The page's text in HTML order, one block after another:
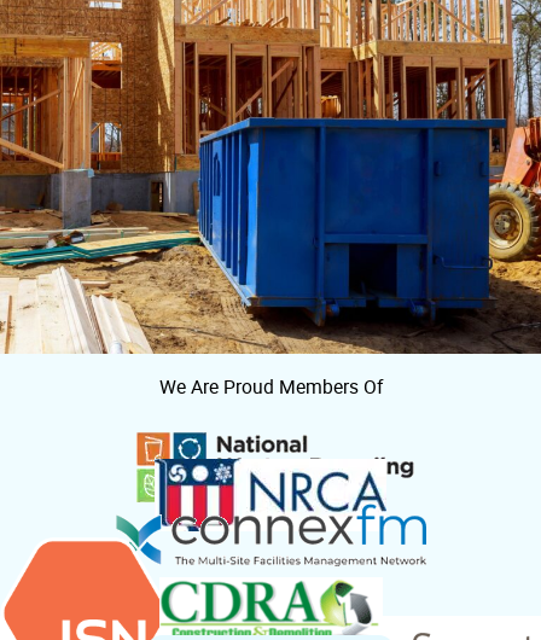
We Are Proud Members Of